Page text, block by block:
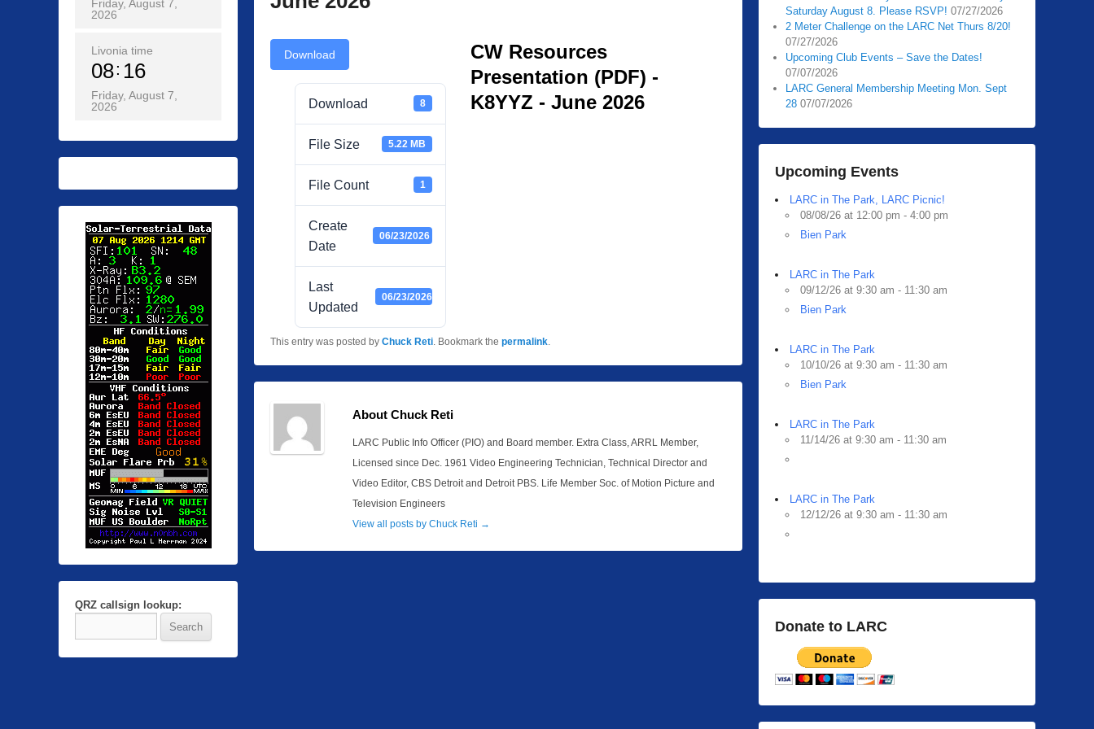
Download
Download 8
File Size 5.22 MB
File Count 1
Create
Date
06/23/2026
Last
Updated
06/23/2026
CW Resources
Presentation (PDF) -
K8YYZ - June 2026
This entry was posted by Chuck Reti . Bookmark the permalink
About Chuck Reti
LARC Public Info Officer (PIO) and Board member. Extra Class, ARRL Member,
Licensed since Dec. 1961 Video Engineering Technician, Technical Director and
Video Editor, CBS Detroit and Detroit PBS. Life Member Soc. of Motion Picture and
Television Engineers
View all posts by Chuck Reti →
Saturday August 8. Please RSVP! 07/27/2026
2 Meter Challenge on the LARC Net Thurs 8/20!
07/27/2026
Upcoming Club Events – Save the Dates!
07/07/2026
LARC General Membership Meeting Mon. Sept
28 07/07/2026
Upcoming Events
LARC in The Park, LARC Picnic!
08/08/26 at 12:00 pm - 4:00 pm
Bien Park
LARC in The Park
09/12/26 at 9:30 am - 11:30 am
Bien Park
LARC in The Park
10/10/26 at 9:30 am - 11:30 am
Bien Park
LARC in The Park
11/14/26 at 9:30 am - 11:30 am
LARC in The Park
12/12/26 at 9:30 am - 11:30 am
Donate to LARC
Friday, August 7,
2026
Livonia time
08 16
Friday, August 7,
2026
QRZ callsign lookup: